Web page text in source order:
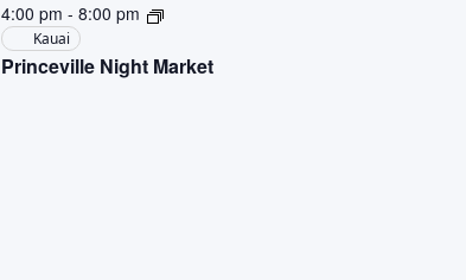
Princeville Night Market
4:00 pm - 8:00 pm
Kauai